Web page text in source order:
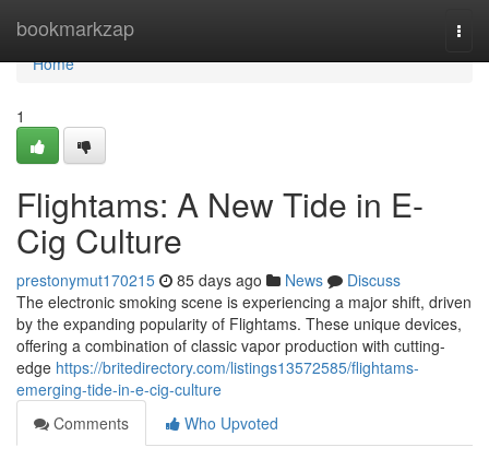
bookmarkzap
Home
Home
1
Flightams: A New Tide in E-
Cig Culture
prestonymut170215 85 days ago News
Discuss
The electronic smoking scene is experiencing a major shift, driven
by the expanding popularity of Flightams. These unique devices,
offering a combination of classic vapor production with cutting-
edge https://britedirectory.com/listings13572585/flightams-
emerging-tide-in-e-cig-culture
Comments
Who Upvoted